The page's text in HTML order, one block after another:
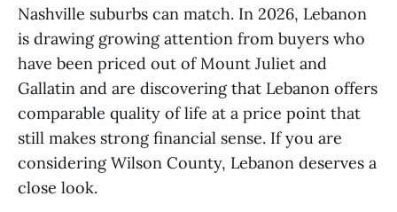
Nashville suburbs can match. In 2026, Lebanon
is drawing growing attention from buyers who
have been priced out of Mount Juliet and
Gallatin and are discovering that Lebanon offers
comparable quality of life at a price point that
still makes strong financial sense. If you are
considering Wilson County, Lebanon deserves a
close look.